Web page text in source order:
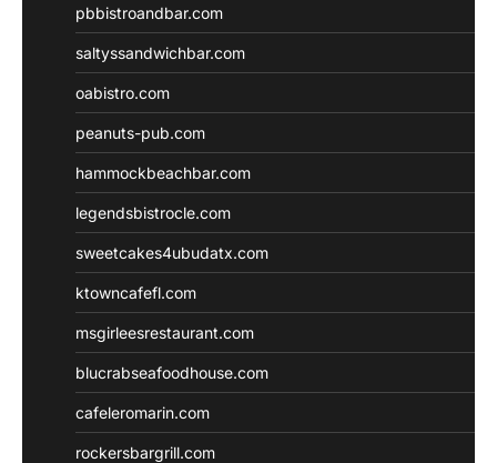
pbbistroandbar.com
saltyssandwichbar.com
oabistro.com
peanuts-pub.com
hammockbeachbar.com
legendsbistrocle.com
sweetcakes4ubudatx.com
ktowncafefl.com
msgirleesrestaurant.com
blucrabseafoodhouse.com
cafeleromarin.com
rockersbargrill.com